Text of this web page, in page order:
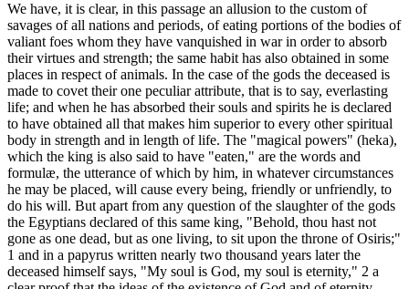
We have, it is clear, in this passage an allusion to the custom of
savages of all nations and periods, of eating portions of the bodies of
valiant foes whom they have vanquished in war in order to absorb
their virtues and strength; the same habit has also obtained in some
places in respect of animals. In the case of the gods the deceased is
made to covet their one peculiar attribute, that is to say, everlasting
life; and when he has absorbed their souls and spirits he is declared
to have obtained all that makes him superior to every other spiritual
body in strength and in length of life. The "magical powers" (heka),
which the king is also said to have "eaten," are the words and
formulæ, the utterance of which by him, in whatever circumstances
he may be placed, will cause every being, friendly or unfriendly, to
do his will. But apart from any question of the slaughter of the gods
the Egyptians declared of this same king, "Behold, thou hast not
gone as one dead, but as one living, to sit upon the throne of Osiris;"
1 and in a papyrus written nearly two thousand years later the
deceased himself says, "My soul is God, my soul is eternity," 2 a